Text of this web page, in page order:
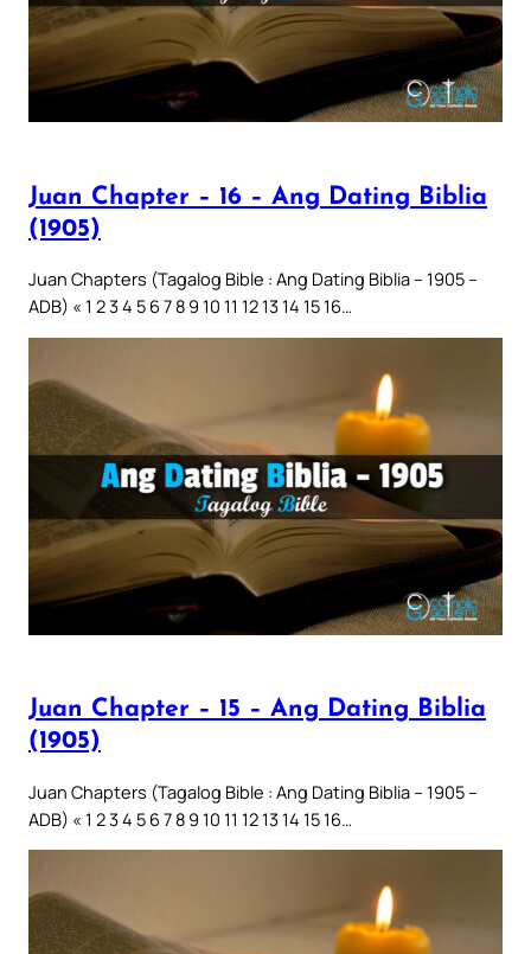
Juan Chapter – 16 – Ang Dating Biblia
(1905)
Juan Chapters (Tagalog Bible : Ang Dating Biblia – 1905 –
ADB) « 1 2 3 4 5 6 7 8 9 10 11 12 13 14 15 16…
Juan Chapter – 15 – Ang Dating Biblia
(1905)
Juan Chapters (Tagalog Bible : Ang Dating Biblia – 1905 –
ADB) « 1 2 3 4 5 6 7 8 9 10 11 12 13 14 15 16…